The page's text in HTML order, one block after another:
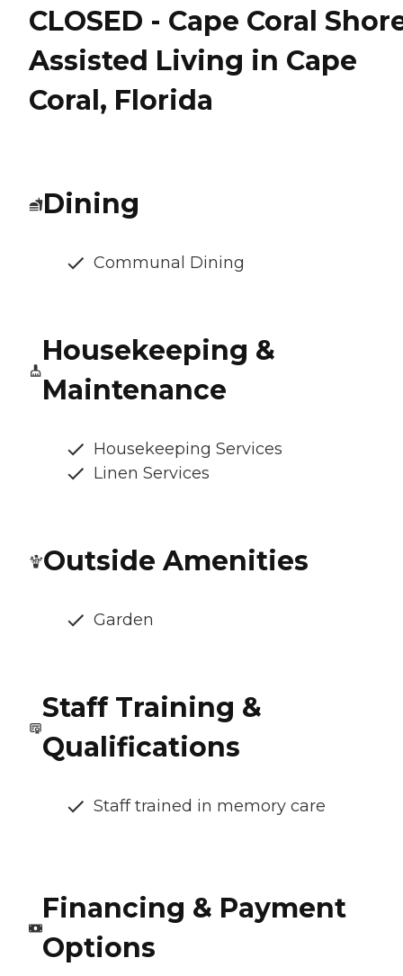
CLOSED - Cape Coral
Assisted Living in Cape
Coral, Florida
Dining
Communal Dining
Housekeeping &
Maintenance
Housekeeping Services
Linen Services
Outside Amenities
Garden
Staff Training &
Qualifications
Staff trained in memory care
Financing & Payment
Options